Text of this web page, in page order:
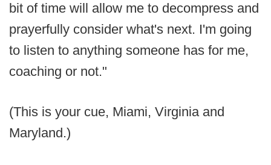
bit of time will allow me to decompress and
prayerfully consider what's next. I'm going
to listen to anything someone has for me,
coaching or not."
(This is your cue, Miami, Virginia and
Maryland.)